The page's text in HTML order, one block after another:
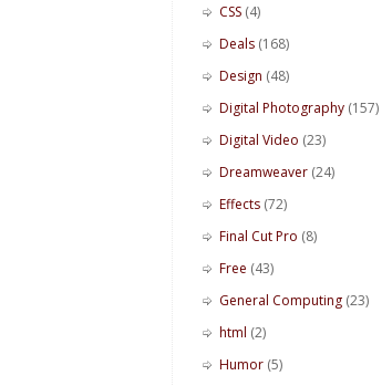
CSS (4)
Deals (168)
Design (48)
Digital Photography (157)
Digital Video (23)
Dreamweaver (24)
Effects (72)
Final Cut Pro (8)
Free (43)
General Computing (23)
html (2)
Humor (5)